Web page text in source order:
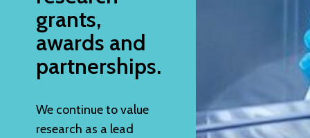
grants,
awards and
partnerships.
We continue to value
research as a lead